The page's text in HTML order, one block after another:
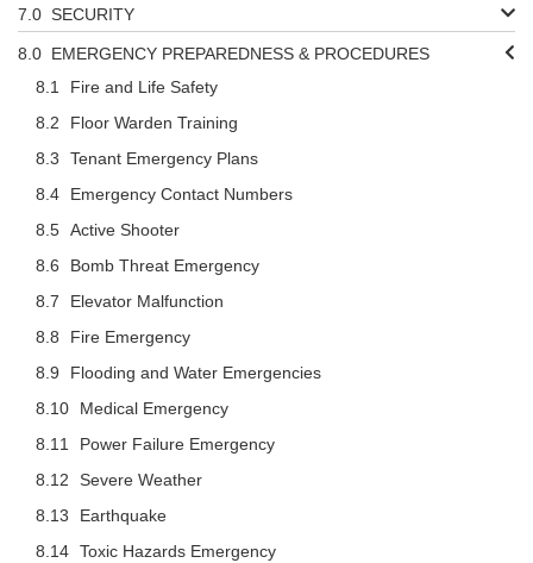
SECURITY
EMERGENCY PREPAREDNESS & PROCEDURES
Fire and Life Safety
Floor Warden Training
Tenant Emergency Plans
Emergency Contact Numbers
Active Shooter
Bomb Threat Emergency
Elevator Malfunction
Fire Emergency
Flooding and Water Emergencies
Medical Emergency
Power Failure Emergency
Severe Weather
Earthquake
Toxic Hazards Emergency